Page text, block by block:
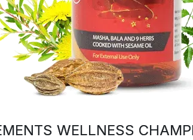
WELLNESS